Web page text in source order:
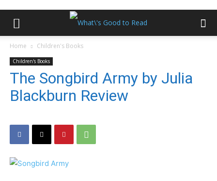
Home Children's Books
Children's Books
The Songbird Army by Julia
Blackburn Review